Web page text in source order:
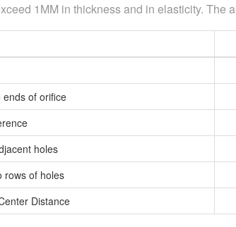
1MM in thickness and in elasticity. The
ends of orifice
holes
rows of holes
Distance